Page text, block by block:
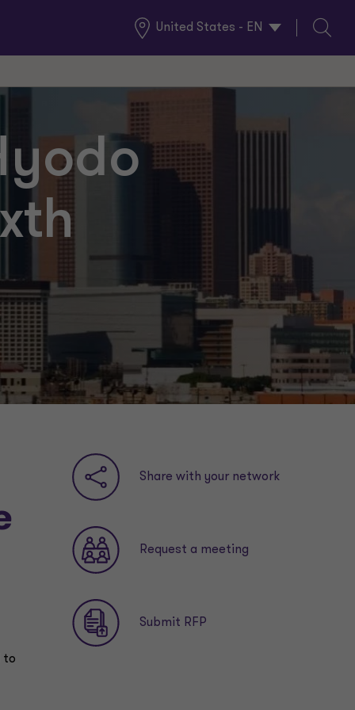
United States - EN
Global
Locations
Search
to
Share with your network
Request a meeting
Submit RFP